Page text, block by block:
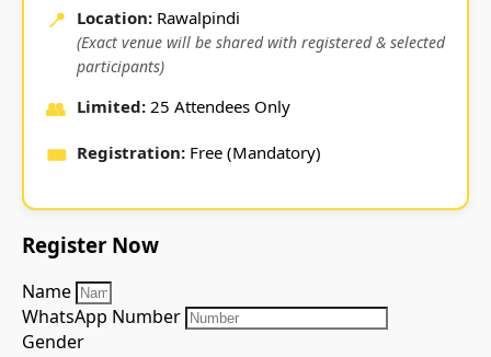
📍 Location: Rawalpindi
(Exact venue will be shared with registered & selected
participants)
👥 Limited: 25 Attendees Only
🎟️ Registration: Free (Mandatory)
Register Now
Name
WhatsApp Number
Gender